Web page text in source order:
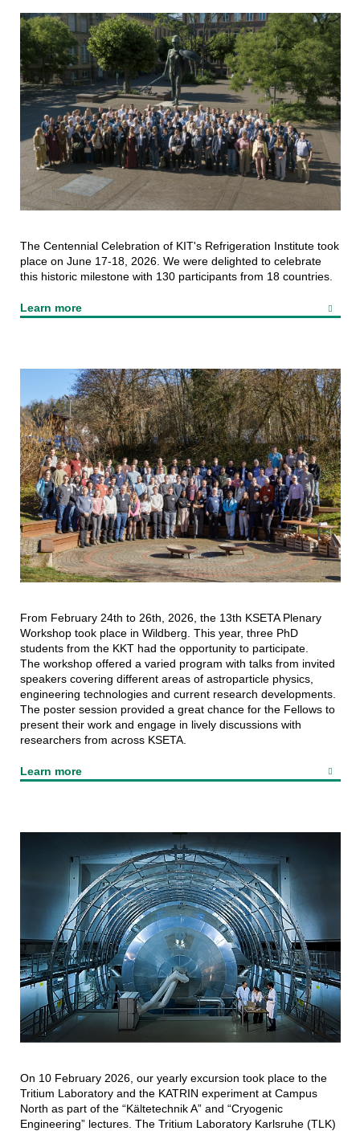
The Centennial Celebration of KIT's Refrigeration Institute took
place on June 17-18, 2026. We were delighted to celebrate
this historic milestone with 130 participants from 18 countries.
Learn more
From February 24th to 26th, 2026, the 13th KSETA Plenary
Workshop took place in Wildberg. This year, three PhD
students from the KKT had the opportunity to participate.
The workshop offered a varied program with talks from invited
speakers covering different areas of astroparticle physics,
engineering technologies and current research developments.
The poster session provided a great chance for the Fellows to
present their work and engage in lively discussions with
researchers from across KSETA.
Learn more
On 10 February 2026, our yearly excursion took place to the
Tritium Laboratory and the KATRIN experiment at Campus
North as part of the “Kältetechnik A” and “Cryogenic
Engineering” lectures. The Tritium Laboratory Karlsruhe (TLK)